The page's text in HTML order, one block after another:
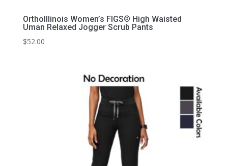
OrthoIllinois Women’s FIGS® High Waisted
Uman Relaxed Jogger Scrub Pants
$52.00